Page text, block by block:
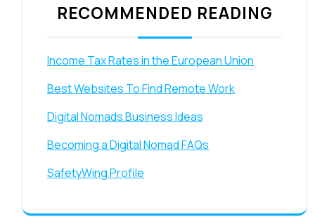
RECOMMENDED READING
Income Tax Rates in the European Union
Best Websites To Find Remote Work
Digital Nomads Business Ideas
Becoming a Digital Nomad FAQs
SafetyWing Profile